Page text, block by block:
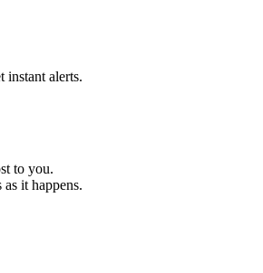
instant alerts.
to you.
it happens.